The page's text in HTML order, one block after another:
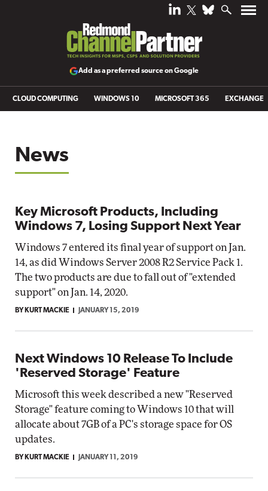
Add as a preferred source on Google
CLOUD COMPUTING WINDOWS 10 MICROSOFT 365 EXCHANGE
News
Key Microsoft Products, Including
Windows 7, Losing Support Next Year
Windows 7 entered its final year of support on Jan.
14, as did Windows Server 2008 R2 Service Pack 1.
The two products are due to fall out of "extended
support" on Jan. 14, 2020.
BY KURT MACKIE JANUARY 15, 2019
Next Windows 10 Release To Include
'Reserved Storage' Feature
Microsoft this week described a new "Reserved
Storage" feature coming to Windows 10 that will
allocate about 7GB of a PC's storage space for OS
updates.
BY KURT MACKIE JANUARY 11, 2019